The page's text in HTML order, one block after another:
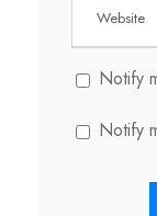
Notify
Notify